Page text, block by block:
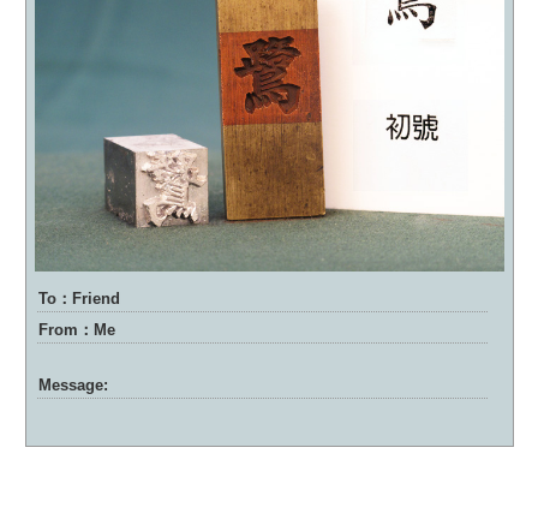
To：Friend
From：Me
Message: